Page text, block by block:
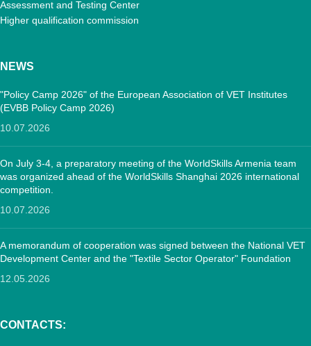
Assessment and Testing Center
Higher qualification commission
NEWS
"Policy Camp 2026" of the European Association of VET Institutes
(EVBB Policy Camp 2026)
10.07.2026
On July 3-4, a preparatory meeting of the WorldSkills Armenia team
was organized ahead of the WorldSkills Shanghai 2026 international
competition.
10.07.2026
A memorandum of cooperation was signed between the National VET
Development Center and the "Textile Sector Operator" Foundation
12.05.2026
CONTACTS: